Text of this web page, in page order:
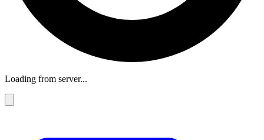
Loading from server...